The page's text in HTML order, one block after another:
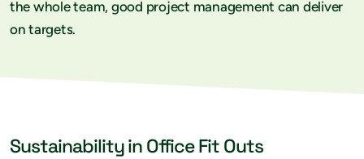
the whole team, good project management can deliver
on targets.
Sustainability in Office Fit Outs